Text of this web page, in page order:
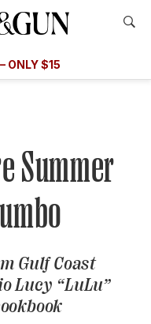
ONLY $15
SUBSCRIPTION
Summer
Gulf Coast
Lucy “LuLu”
Offer